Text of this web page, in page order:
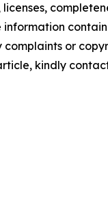
or
kindly